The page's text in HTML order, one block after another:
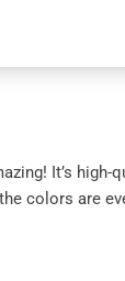
It’s high-
colors are